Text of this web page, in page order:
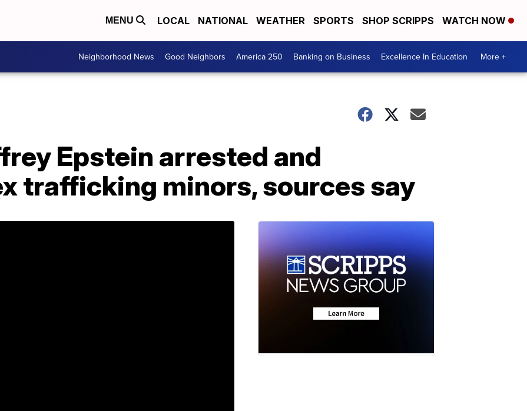
MENU LOCAL NATIONAL WEATHER SPORTS SHOP SCRIPPS WATCH NOW
Neighborhood News Good Neighbors America 250 Banking on Business Excellence In Education More +
Epstein arrested and
trafficking minors, sources say